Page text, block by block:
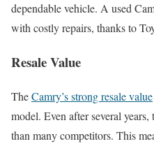
dependable vehicle. A used
with costly repairs, thanks to
Resale Value
TheCamry’s strong resale value
model. Even after several
than many competitors. This